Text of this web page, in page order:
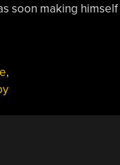
soon making
,